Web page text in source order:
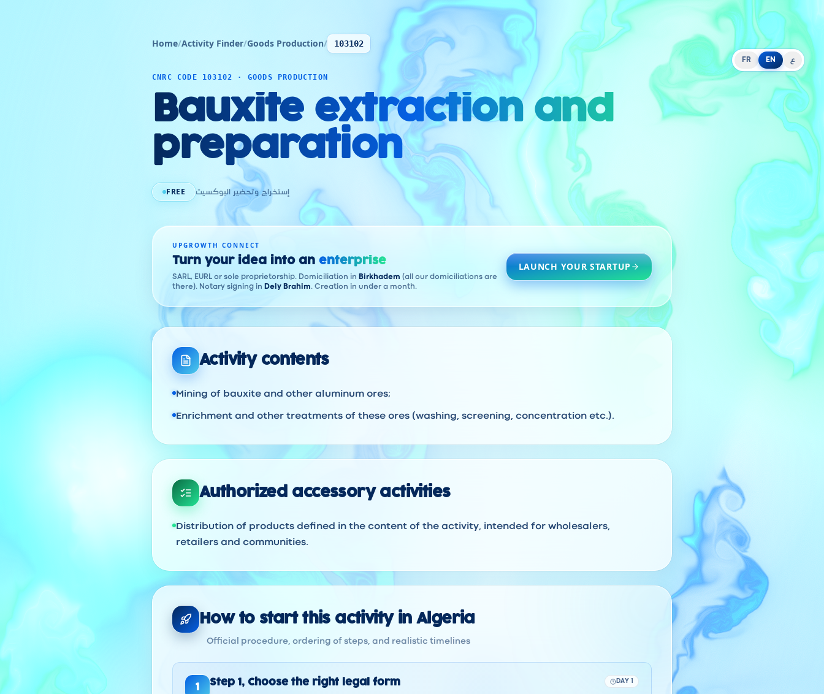
FR EN ع
Home/Activity Finder/Goods Production/ 103102
CNRC CODE 103102 · GOODS PRODUCTION
Bauxite extraction and
preparation
FREE إستخراج وتحضير البوكسيت
UPGROWTH CONNECT
Turn your idea into an enterprise
SARL, EURL or sole proprietorship. Domiciliation in Birkhadem (all our domiciliations are
there). Notary signing in Dely Brahim . Creation in under a month.
LAUNCH YOUR STARTUP
Activity contents
Mining of bauxite and other aluminum ores;
Enrichment and other treatments of these ores (washing, screening, concentration etc.).
Authorized accessory activities
Distribution of products defined in the content of the activity, intended for wholesalers,
retailers and communities.
How to start this activity in Algeria
Official procedure, ordering of steps, and realistic timelines
1 Step 1 , Choose the right legal form DAY 1